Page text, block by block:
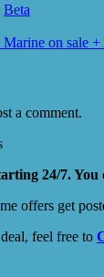
Beta
on sale
a comment.
24/7.
offers get
feel free to